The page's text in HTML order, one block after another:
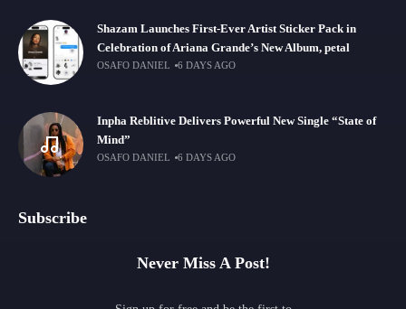
Shazam Launches First-Ever Artist Sticker Pack in
Celebration of Ariana Grande’s New Album, petal
OSAFO DANIEL 6 DAYS AGO
Inpha Reblitive Delivers Powerful New Single “State of
Mind”
OSAFO DANIEL 6 DAYS AGO
Subscribe
Never Miss A Post!